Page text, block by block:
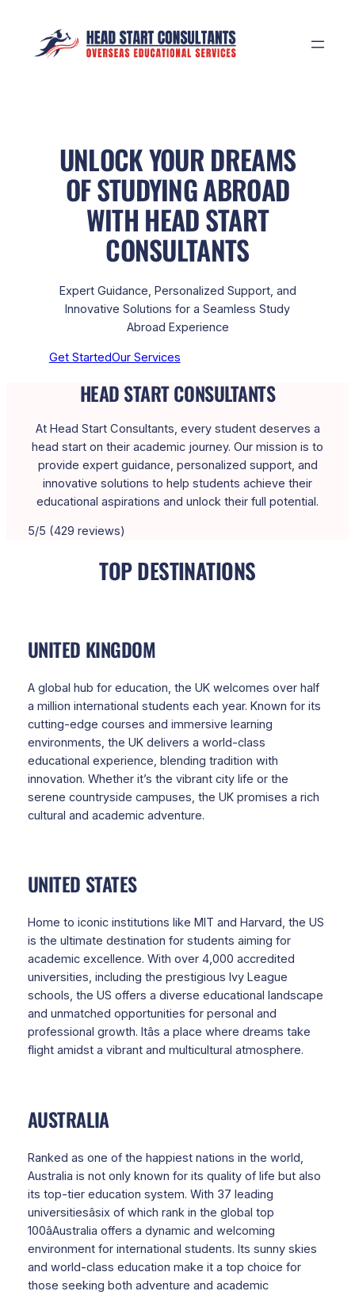
content
UNLOCK YOUR DREAMS
OF STUDYING ABROAD
WITH HEAD START
CONSULTANTS
Expert Guidance, Personalized Support, and
Innovative Solutions for a Seamless Study
Abroad Experience
Get StartedOur Services
HEAD START CONSULTANTS
At Head Start Consultants, every student deserves a
head start on their academic journey. Our mission is to
provide expert guidance, personalized support, and
innovative solutions to help students achieve their
educational aspirations and unlock their full potential.
5/5 (429 reviews)
TOP DESTINATIONS
UNITED KINGDOM
A global hub for education, the UK welcomes over half
a million international students each year. Known for its
cutting-edge courses and immersive learning
environments, the UK delivers a world-class
educational experience, blending tradition with
innovation. Whether it’s the vibrant city life or the
serene countryside campuses, the UK promises a rich
cultural and academic adventure.
UNITED STATES
Home to iconic institutions like MIT and Harvard, the US
is the ultimate destination for students aiming for
academic excellence. With over 4,000 accredited
universities, including the prestigious Ivy League
schools, the US offers a diverse educational landscape
and unmatched opportunities for personal and
professional growth. Itâs a place where dreams take
flight amidst a vibrant and multicultural atmosphere.
AUSTRALIA
Ranked as one of the happiest nations in the world,
Australia is not only known for its quality of life but also
its top-tier education system. With 37 leading
universitiesâsix of which rank in the global top
100âAustralia offers a dynamic and welcoming
environment for international students. Its sunny skies
and world-class education make it a top choice for
those seeking both adventure and academic